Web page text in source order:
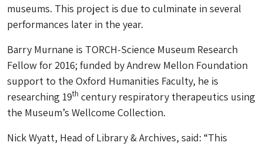
museums. This project is due to culminate in several
performances later in the year.
Barry Murnane is TORCH-Science Museum Research
Fellow for 2016; funded by Andrew Mellon Foundation
support to the Oxford Humanities Faculty, he is
researching 19th century respiratory therapeutics using
the Museum’s Wellcome Collection.
Nick Wyatt, Head of Library & Archives, said: “This